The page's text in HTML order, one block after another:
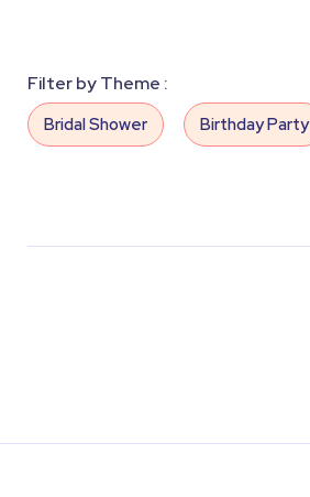
Filter by Theme :
Bridal Shower Birthday Party